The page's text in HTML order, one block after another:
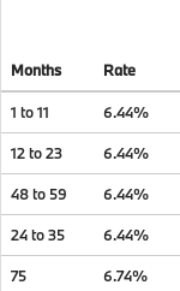
Months Rate
1 to 11 6.44%
12 to 23 6.44%
48 to 59 6.44%
24 to 35 6.44%
75 6.74%